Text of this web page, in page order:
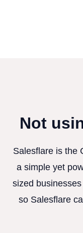
Not
Salesflare is the
a simple yet
sized
so Salesflare